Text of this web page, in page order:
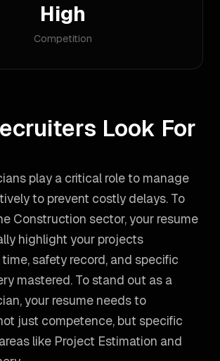
High
Competition
Look For
play a critical role to manage
to prevent costly delays. To
Construction sector, your resume
highlight your projects
safety record, and specific
mastered. To stand out as a
, your resume needs to
just competence, but specific
like Project Estimation and